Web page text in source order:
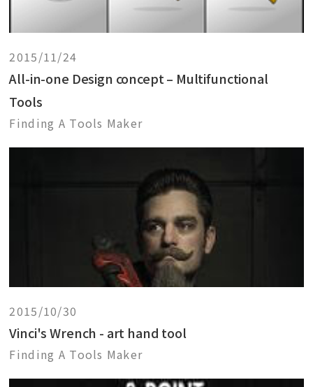
2015/11/24
All-in-one Design concept – Multifunctional
Tools
Finding A Tools Maker
2015/10/30
Vinci's Wrench - art hand tool
Finding A Tools Maker